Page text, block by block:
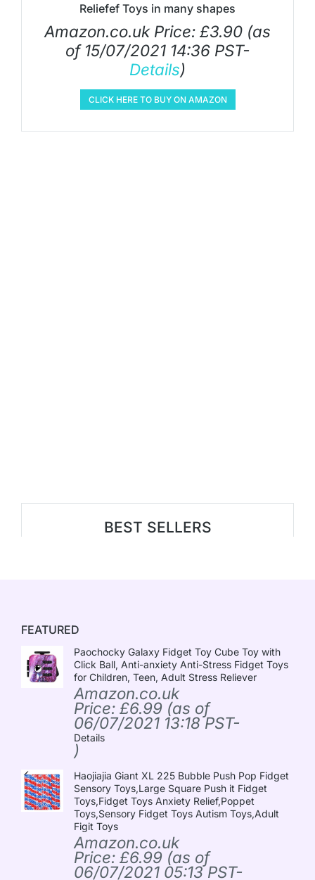
Reliefef Toys in many shapes
Amazon.co.uk Price: £3.90 (as
of 15/07/2021 14:36 PST-
Details)
CLICK HERE TO BUY ON AMAZON
BEST SELLERS
FEATURED
Paochocky Galaxy Fidget Toy Cube Toy with
Click Ball, Anti-anxiety Anti-Stress Fidget Toys
for Children, Teen, Adult Stress Reliever
Amazon.co.uk
Price: £6.99 (as of
06/07/2021 13:18 PST-
Details
)
Haojiajia Giant XL 225 Bubble Push Pop Fidget
Sensory Toys,Large Square Push it Fidget
Toys,Fidget Toys Anxiety Relief,Poppet
Toys,Sensory Fidget Toys Autism Toys,Adult
Figit Toys
Amazon.co.uk
Price: £6.99 (as of
06/07/2021 05:13 PST-